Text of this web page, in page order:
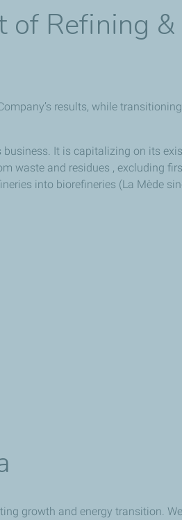
of Refining
results, while
It is capitalizing on its
waste and residues , excluding
into biorefineries (La Mède
growth and energy transition.